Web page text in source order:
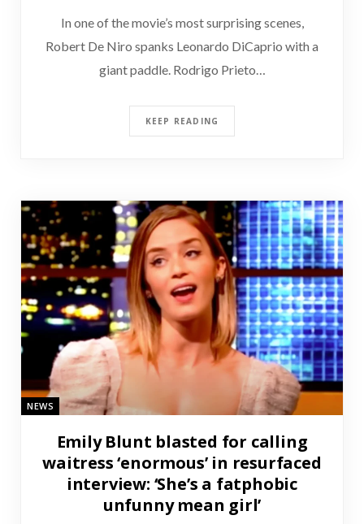
In one of the movie’s most surprising scenes,
Robert De Niro spanks Leonardo DiCaprio with a
giant paddle. Rodrigo Prieto…
KEEP READING
NEWS
Emily Blunt blasted for calling
waitress ‘enormous’ in resurfaced
interview: ‘She’s a fatphobic
unfunny mean girl’